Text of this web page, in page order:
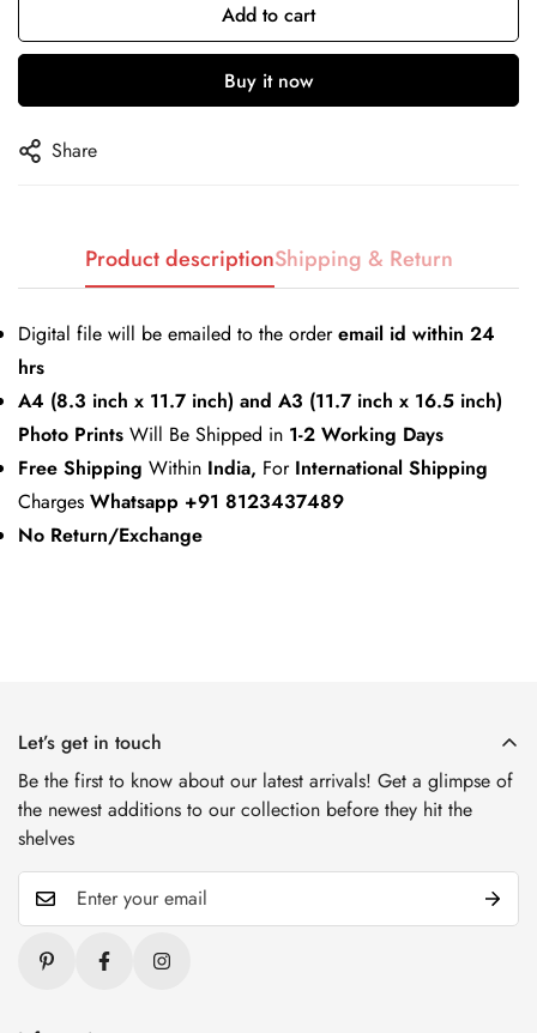
Add to cart
Buy it now
Share
Product descriptionShipping & Return
Digital file will be emailed to the orderemail id within 24
hrs
A4 (8.3 inch x 11.7 inch) and A3 (11.7 inch x 16.5 inch)
Photo Prints Will Be Shipped in 1-2 Working Days
Free Shipping Within India, ForInternational Shipping
Charges Whatsapp +91 8123437489
No Return/Exchange
Let’s get in touch
Be the first to know about our latest arrivals! Get a glimpse of
the newest additions to our collection before they hit the
shelves
Confirm your age
Are you 18 years old or older?